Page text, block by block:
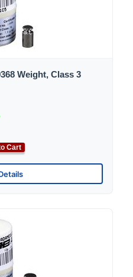
Weight, Class 3
Cart